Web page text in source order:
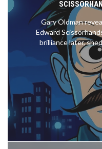
to create
from becoming a
IndyCar has not
marketing success
to make it
Gary Oldman
Edward
brilliance later,